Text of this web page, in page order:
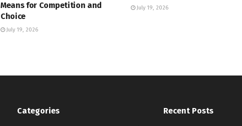
Means for Competition and
Choice
July 19, 2026
July 19, 2026
Categories Recent Posts